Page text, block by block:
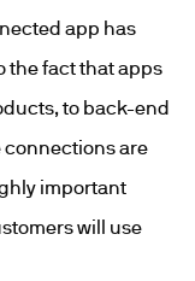
app has
the fact that apps
to back-end
connections are
important
will use